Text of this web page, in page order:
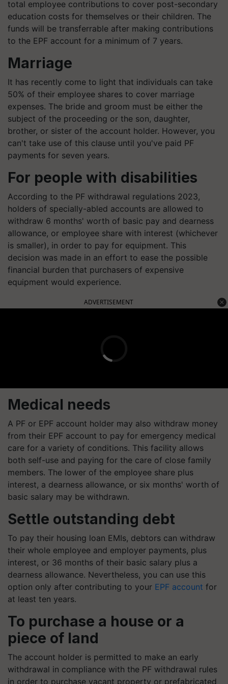
total employee contributions to cover post-secondary
education costs for themselves or their children. The
funds will be transferrable after making contributions
to the EPF account for a minimum of 7 years.
Marriage
It has recently come to light that individuals can take
50% of their employee shares to cover marriage
expenses. The bride and groom must be either the
subject of the proceeding or the son, daughter,
brother, or sister of the account holder. However, you
can't take use of this clause until you've paid PF
payments for seven years.
For people with disabilities
According to the PF withdrawal regulations 2023,
holders of specially-abled accounts are allowed to
withdraw 6 months' worth of basic pay and dearness
allowance, or employee share with interest (whichever
is smaller), in order to pay for equipment. This
decision was made in an effort to ease the possible
financial burden that purchasers of expensive
equipment would experience.
ADVERTISEMENT
Medical needs
A PF or EPF account holder may also withdraw money
from their EPF account to pay for emergency medical
care for a variety of conditions. This facility allows
both self-use and paying for the care of close family
members. The lower of the employee share plus
interest, a dearness allowance, or six months' worth of
basic salary may be withdrawn.
Settle outstanding debt
To pay their housing loan EMIs, debtors can withdraw
their whole employee and employer payments, plus
interest, or 36 months of their basic salary plus a
dearness allowance. Nevertheless, you can use this
option only after contributing to your EPF account for
at least ten years.
To purchase a house or a
piece of land
The account holder is permitted to make an early
withdrawal in compliance with the PF withdrawal rules
in order to purchase vacant property or prefabricated